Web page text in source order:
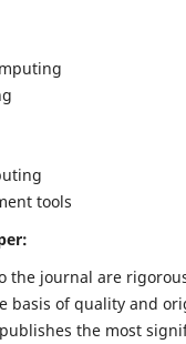
tools
the journal are
basis of quality and
the most